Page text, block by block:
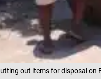
out items for disposal on